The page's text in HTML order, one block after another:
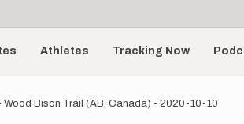
Athletes Tracking Now
Wood Bison Trail (AB, Canada) - 2020-10-10